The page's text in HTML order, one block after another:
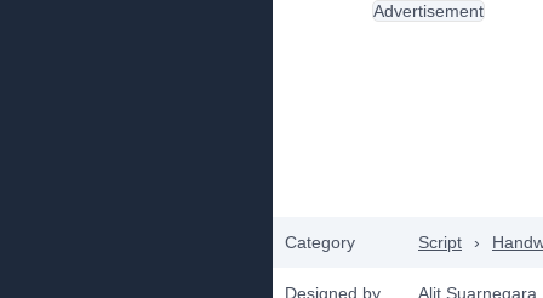
Category Script ›
Designed by Alit Suarnegara
Advertisement